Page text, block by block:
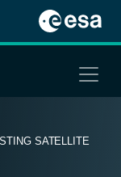
SATELLITE